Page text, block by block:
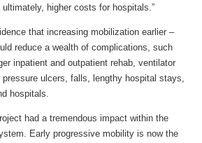
higher costs for hospitals.”
that increasing mobilization earlier –
reduce a wealth of complications, such
inpatient and outpatient rehab, ventilator
ulcers, falls, lengthy hospital stays,
hospitals.
had a tremendous impact within the
Early progressive mobility is now the